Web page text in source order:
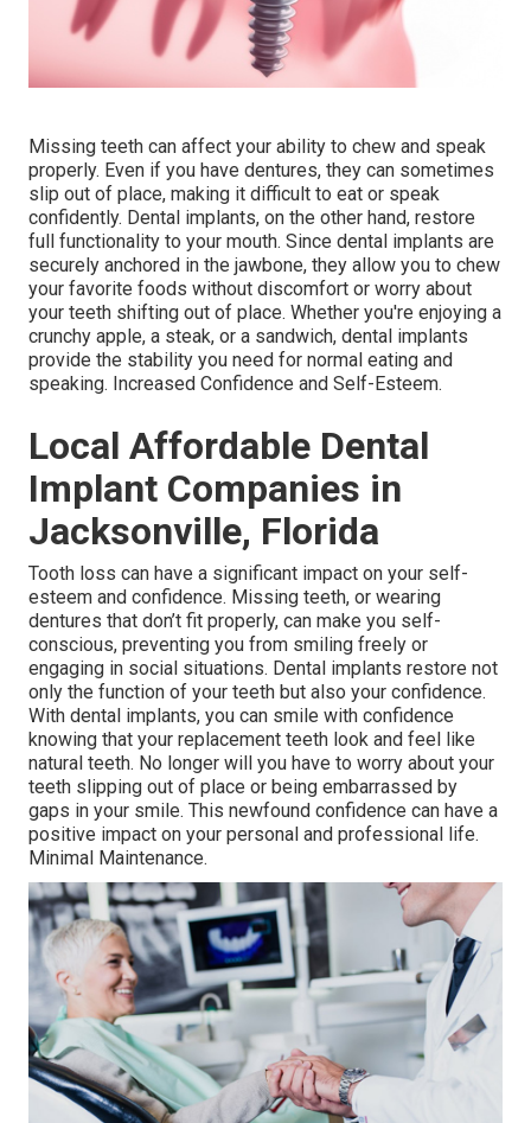
Missing teeth can affect your ability to chew and speak
properly. Even if you have dentures, they can sometimes
slip out of place, making it difficult to eat or speak
confidently. Dental implants, on the other hand, restore
full functionality to your mouth. Since dental implants are
securely anchored in the jawbone, they allow you to chew
your favorite foods without discomfort or worry about
your teeth shifting out of place. Whether you're enjoying a
crunchy apple, a steak, or a sandwich, dental implants
provide the stability you need for normal eating and
speaking. Increased Confidence and Self-Esteem.
Local Affordable Dental
Implant Companies in
Jacksonville, Florida
Tooth loss can have a significant impact on your self-
esteem and confidence. Missing teeth, or wearing
dentures that don’t fit properly, can make you self-
conscious, preventing you from smiling freely or
engaging in social situations. Dental implants restore not
only the function of your teeth but also your confidence.
With dental implants, you can smile with confidence
knowing that your replacement teeth look and feel like
natural teeth. No longer will you have to worry about your
teeth slipping out of place or being embarrassed by
gaps in your smile. This newfound confidence can have a
positive impact on your personal and professional life.
Minimal Maintenance.